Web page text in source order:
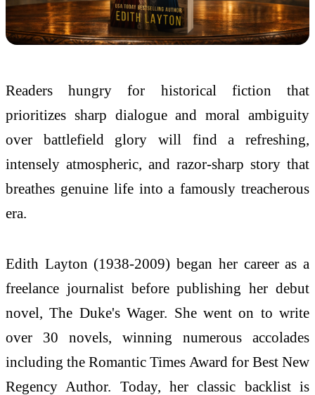
Readers hungry for historical fiction that
prioritizes sharp dialogue and moral ambiguity
over battlefield glory will find a refreshing,
intensely atmospheric, and razor-sharp story that
breathes genuine life into a famously treacherous
era.
Edith Layton (1938-2009) began her career as a
freelance journalist before publishing her debut
novel, The Duke's Wager. She went on to write
over 30 novels, winning numerous accolades
including the Romantic Times Award for Best New
Regency Author. Today, her classic backlist is